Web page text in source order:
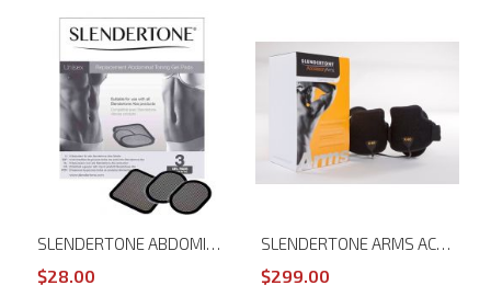
SLENDERTONE ABDOMINAL GEL PADS
$28.00
SLENDERTONE ARMS ACCESSORY
$299.00